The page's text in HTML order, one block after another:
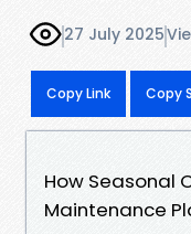
27 July 2025
Copy Link Copy
How Seasonal
Maintenance